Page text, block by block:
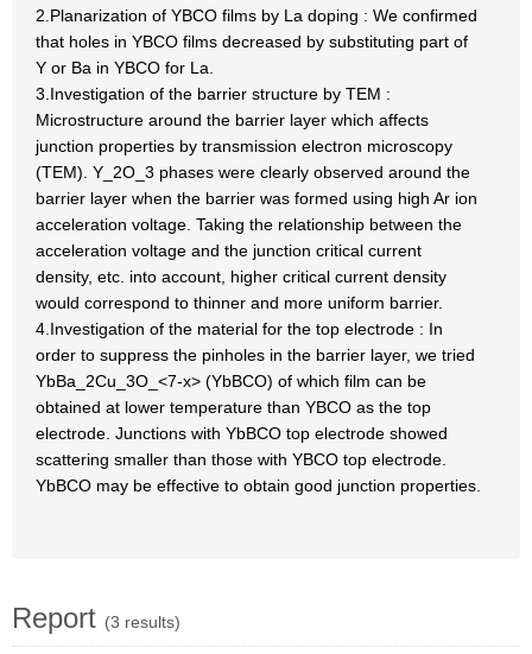
2.Planarization of YBCO films by La doping : We confirmed
that holes in YBCO films decreased by substituting part of
Y or Ba in YBCO for La.
3.Investigation of the barrier structure by TEM :
Microstructure around the barrier layer which affects
junction properties by transmission electron microscopy
(TEM). Y_2O_3 phases were clearly observed around the
barrier layer when the barrier was formed using high Ar ion
acceleration voltage. Taking the relationship between the
acceleration voltage and the junction critical current
density, etc. into account, higher critical current density
would correspond to thinner and more uniform barrier.
4.Investigation of the material for the top electrode : In
order to suppress the pinholes in the barrier layer, we tried
YbBa_2Cu_3O_<7-x> (YbBCO) of which film can be
obtained at lower temperature than YBCO as the top
electrode. Junctions with YbBCO top electrode showed
scattering smaller than those with YBCO top electrode.
YbBCO may be effective to obtain good junction properties.
Report (3 results)